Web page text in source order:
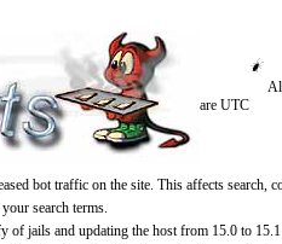
are UTC
bot traffic on the site. This affects search,
search terms.
jails and updating the host from 15.0 to